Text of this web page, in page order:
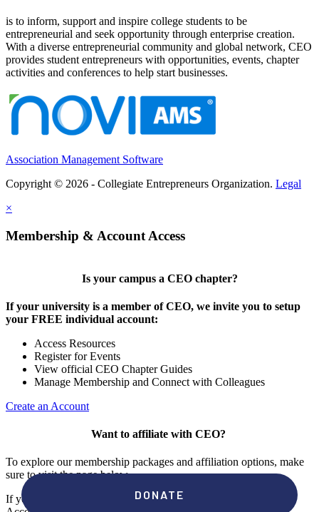
is to inform, support and inspire college students to be
entrepreneurial and seek opportunity through enterprise creation.
With a diverse entrepreneurial community and global network, CEO
provides student entrepreneurs with opportunities, events, chapter
activities and conferences to help start businesses.
Association Management Software
Copyright © 2026 - Collegiate Entrepreneurs Organization. Legal
×
Membership & Account Access
Is your campus a CEO chapter?
If your university is a member of CEO, we invite you to setup
your FREE individual account:
Access Resources
Register for Events
View official CEO Chapter Guides
Manage Membership and Connect with Colleagues
Create an Account
Want to affiliate with CEO?
To explore our membership packages and affiliation options, make
sure to visit the page below.
If you're unsure if your campus has a chapter, click "create an